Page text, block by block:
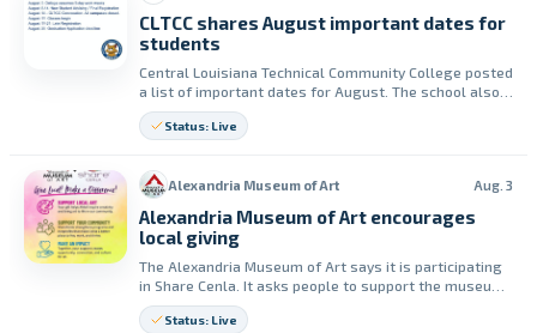
CLTCC shares August important dates for
students
Central Louisiana Technical Community College posted
a list of important dates for August. The school also
urged students to check their student email and the
Academic Calendar for changes.
Status: Live
Alexandria Museum of Art Aug. 3
Alexandria Museum of Art encourages
local giving
The Alexandria Museum of Art says it is participating
in Share Cenla. It asks people to support the museum
through local donations to fund exhibitions and
educational programs.
Status: Live